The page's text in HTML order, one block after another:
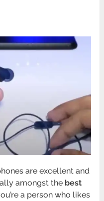
are excellent and
amongst the best
a person who likes